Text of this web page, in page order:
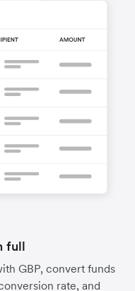
full
GBP, convert funds
rate, and